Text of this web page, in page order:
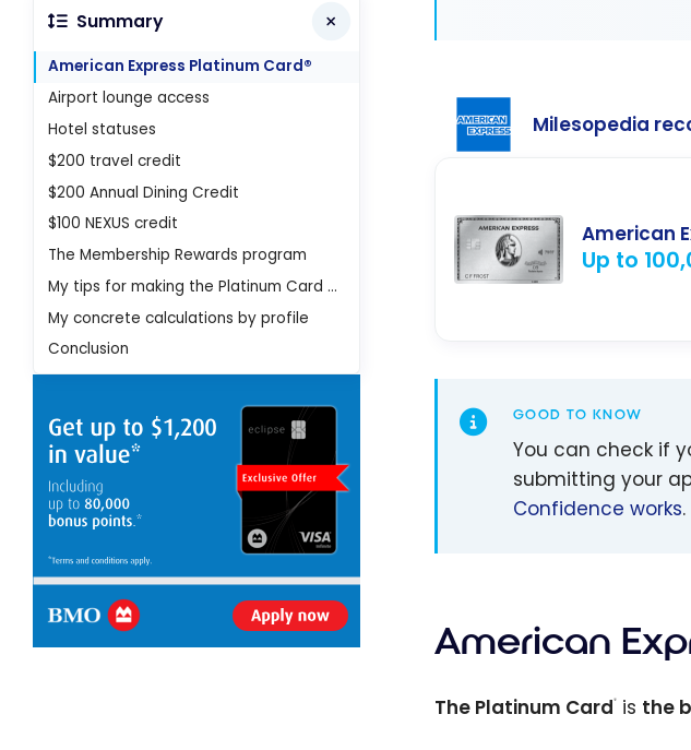
Milesopedia
American
Up to
GOOD TO KNOW
You can check if
submitting your
Confidence works.
American
The Platinum Card® is the
Summary
American Express Platinum Card®
Airport lounge access
Hotel statuses
$200 travel credit
$200 Annual Dining Credit
$100 NEXUS credit
The Membership Rewards program
My tips for making the Platinum Card profitable
My concrete calculations by profile
Conclusion